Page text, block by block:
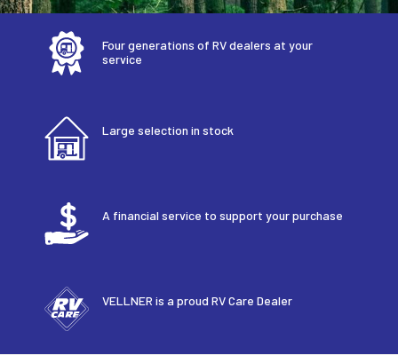
Four generations of RV dealers at your
service
Large selection in stock
A financial service to support your purchase
VELLNER is a proud RV Care Dealer